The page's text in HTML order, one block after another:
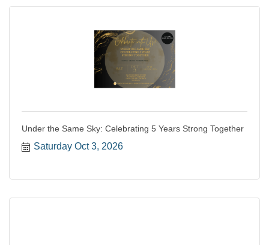
Under the Same Sky: Celebrating 5 Years Strong Together
Saturday Oct 3, 2026